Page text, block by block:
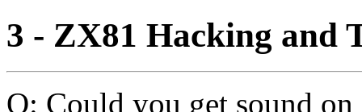
3 - ZX81 Hacking and
Q: Could you get sound